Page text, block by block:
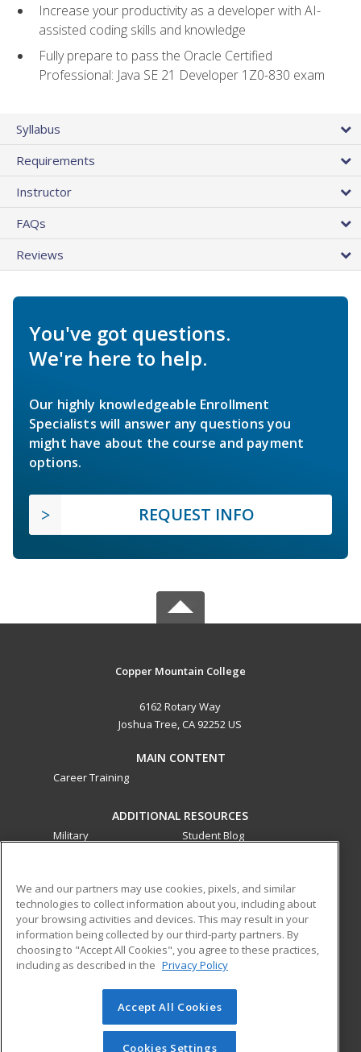
Increase your productivity as a developer with AI-
assisted coding skills and knowledge
Fully prepare to pass the Oracle Certified
Professional: Java SE 21 Developer 1Z0-830 exam
Syllabus
Requirements
Instructor
FAQs
Reviews
You've got questions.
We're here to help.
Our highly knowledgeable Enrollment
Specialists will answer any questions you
might have about the course and payment
options.
REQUEST INFO
Copper Mountain College
6162 Rotary Way
Joshua Tree, CA 92252 US
MAIN CONTENT
Career Training
ADDITIONAL RESOURCES
Military
Student Blog
ed2go partners with this academic institution to provide
best-in-class non-credit online continuing education courses
that empower today’s workforce with relevant and
transferable skills needed for career growth in high-demand
© 2026 ed2go, a division of Cengage Learning. All rights
reserved. The material on this site cannot be reproduced or
redistributed unless you have obtained prior written
We and our partners may use cookies, pixels, and similar
technologies to collect information about you, including about
your browsing activities and devices. This may result in your
information being collected by our third-party partners. By
choosing to "Accept All Cookies", you agree to these practices,
including as described in the Privacy Policy
Accept All Cookies
Cookies Settings